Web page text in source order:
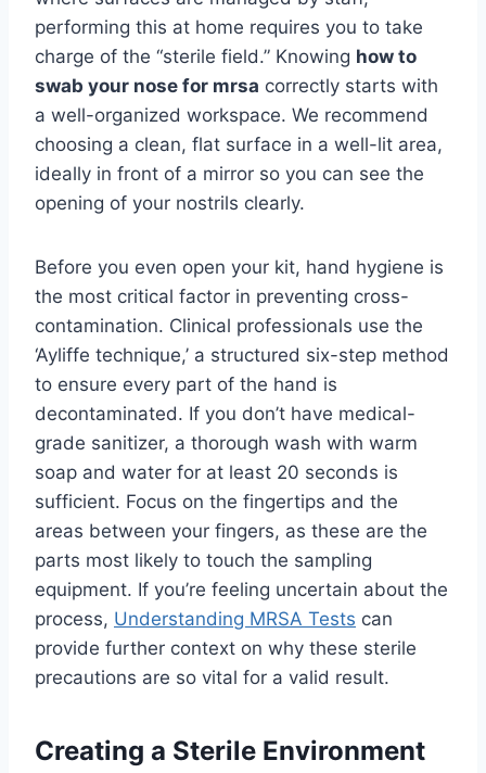
performing this at home requires you to take
charge of the “sterile field.” Knowing how to
swab your nose for mrsa correctly starts with
a well-organized workspace. We recommend
choosing a clean, flat surface in a well-lit area,
ideally in front of a mirror so you can see the
opening of your nostrils clearly.
Before you even open your kit, hand hygiene is
the most critical factor in preventing cross-
contamination. Clinical professionals use the
‘Ayliffe technique,’ a structured six-step method
to ensure every part of the hand is
decontaminated. If you don’t have medical-
grade sanitizer, a thorough wash with warm
soap and water for at least 20 seconds is
sufficient. Focus on the fingertips and the
areas between your fingers, as these are the
parts most likely to touch the sampling
equipment. If you’re feeling uncertain about the
process, Understanding MRSA Tests can
provide further context on why these sterile
precautions are so vital for a valid result.
Creating a Sterile Environment